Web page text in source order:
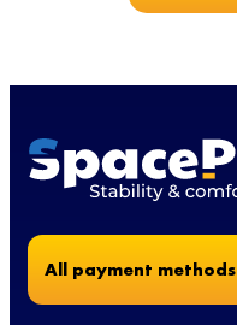
All payment methods